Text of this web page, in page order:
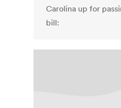
Carolina up for
bill: